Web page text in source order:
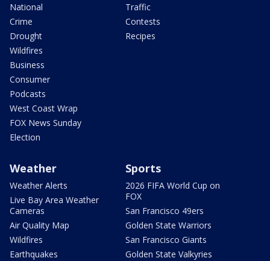
National
Crime
Drought
Wildfires
Business
Consumer
Podcasts
West Coast Wrap
FOX News Sunday
Election
Traffic
Contests
Recipes
Weather
Weather Alerts
Live Bay Area Weather
Cameras
Air Quality Map
Wildfires
Earthquakes
Sports
2026 FIFA World Cup on
FOX
San Francisco 49ers
Golden State Warriors
San Francisco Giants
Golden State Valkyries